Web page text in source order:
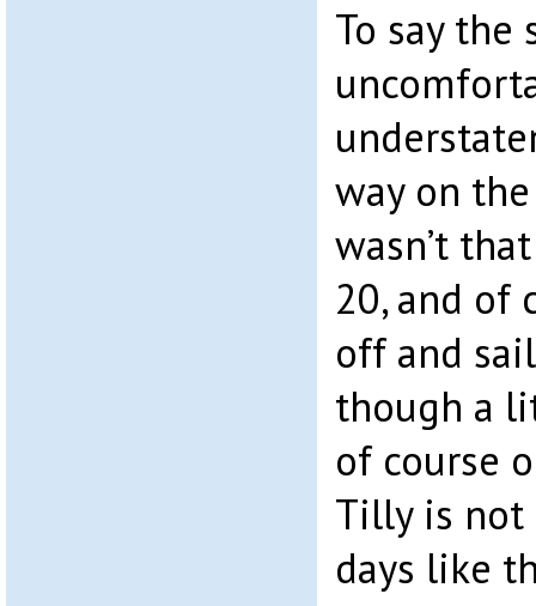
To say the
way on
wasn’t
20, and of
off and
though a
of course
Tilly is not
days like